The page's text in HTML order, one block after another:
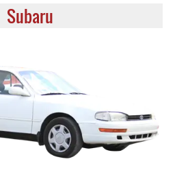
Subaru